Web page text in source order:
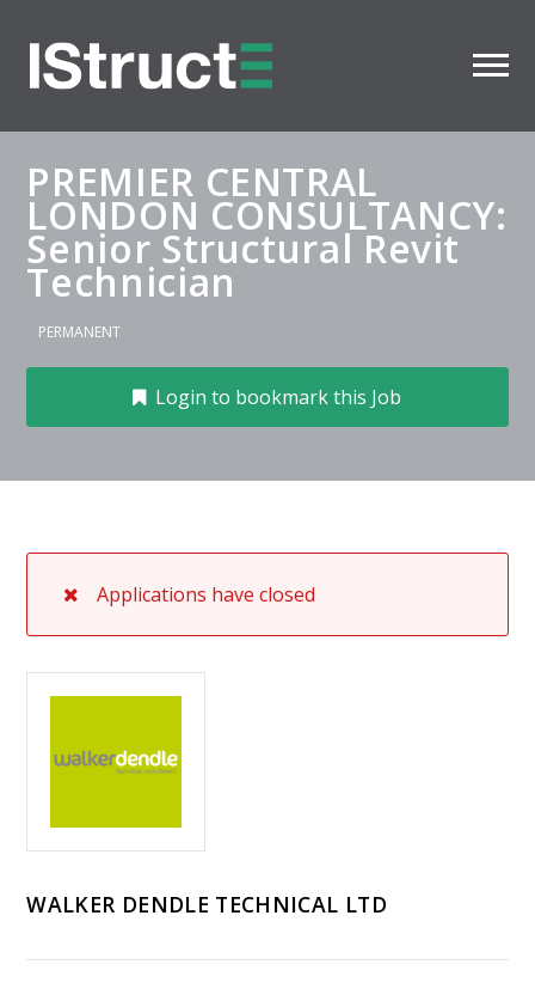
PREMIER CENTRAL
LONDON CONSULTANCY:
Senior Structural Revit
Technician
PERMANENT
Login to bookmark this Job
Applications have closed
WALKER DENDLE TECHNICAL LTD